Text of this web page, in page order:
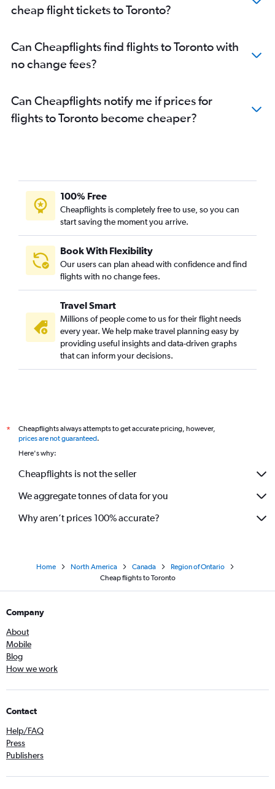
cheap flight tickets to Toronto?
Can Cheapflights find flights to Toronto with
no change fees?
Can Cheapflights notify me if prices for
flights to Toronto become cheaper?
100% Free
Cheapflights is completely free to use, so you can
start saving the moment you arrive.
Book With Flexibility
Our users can plan ahead with confidence and find
flights with no change fees.
Travel Smart
Millions of people come to us for their flight needs
every year. We help make travel planning easy by
providing useful insights and data-driven graphs
that can inform your decisions.
*
Cheapflights always attempts to get accurate pricing, however,
prices are not guaranteed.
Here's why:
Cheapflights is not the seller
We aggregate tonnes of data for you
Why aren’t prices 100% accurate?
Home North America Canada
Region of Ontario
Cheap flights to Toronto
Company
About
Mobile
Blog
How we work
Contact
Help/FAQ
Press
Publishers